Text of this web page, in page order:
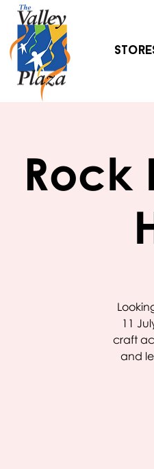
Rock
11
craft
and